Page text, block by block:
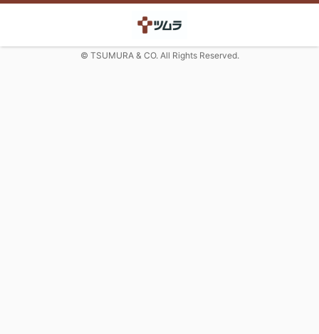
© TSUMURA & CO. All Rights Reserved.